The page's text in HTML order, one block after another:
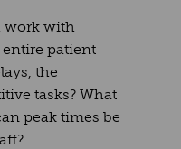
work with
patient
the
tasks? What
peak times be